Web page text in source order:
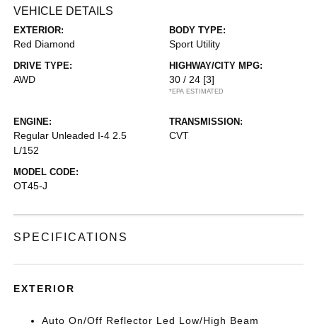
VEHICLE DETAILS
EXTERIOR:
Red Diamond
BODY TYPE:
Sport Utility
DRIVE TYPE:
AWD
HIGHWAY/CITY MPG:
30 / 24 [3]
*EPA ESTIMATED
ENGINE:
Regular Unleaded I-4 2.5
L/152
TRANSMISSION:
CVT
MODEL CODE:
OT45-J
SPECIFICATIONS
EXTERIOR
Auto On/Off Reflector Led Low/High Beam